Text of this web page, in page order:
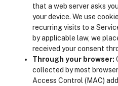
that a web server asks
your device. We use
recurring visits to a
by applicable law, we
received your consent
Through your browser:
collected by most
Access Control (MAC)